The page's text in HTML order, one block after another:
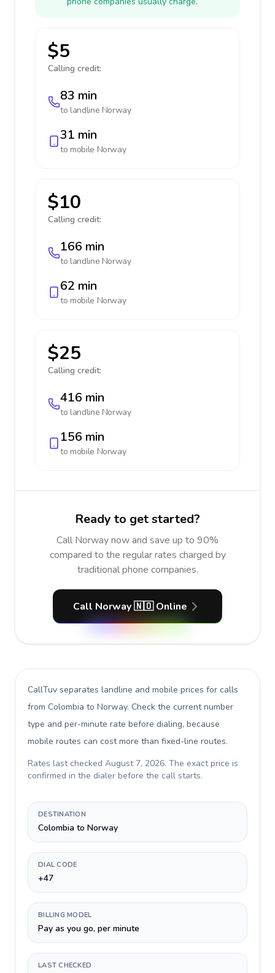
$5
Calling credit:
83 min
to landline Norway
31 min
to mobile Norway
$10
Calling credit:
166 min
to landline Norway
62 min
to mobile Norway
$25
Calling credit:
416 min
to landline Norway
156 min
to mobile Norway
Ready to get started?
Call Norway now and save up to 90%
compared to the regular rates charged by
traditional phone companies.
Call Norway 🇳🇴 Online
CallTuv separates landline and mobile prices for calls
from Colombia to Norway. Check the current number
type and per-minute rate before dialing, because
mobile routes can cost more than fixed-line routes.
Rates last checked August 7, 2026. The exact price is
confirmed in the dialer before the call starts.
DESTINATION
Colombia to Norway
DIAL CODE
+47
BILLING MODEL
Pay as you go, per minute
LAST CHECKED